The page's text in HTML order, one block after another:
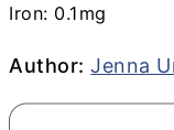
Iron: 0.1 mg
Author
Author:Jenna